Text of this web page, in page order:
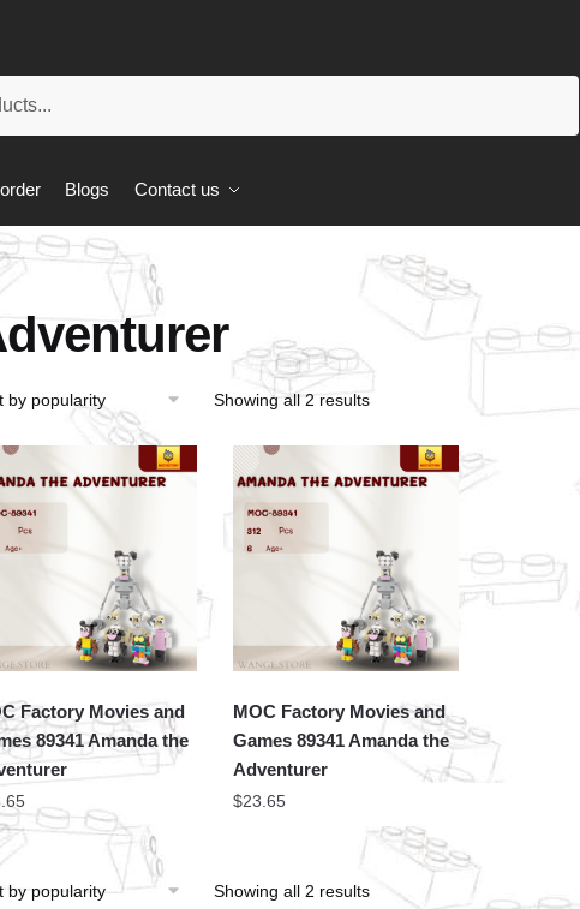
Blogs Contact us
Showing all 2 results
Factory Movies and
89341 Amanda the
MOC Factory Movies and
Games 89341 Amanda the
Adventurer
$23.65
Showing all 2 results